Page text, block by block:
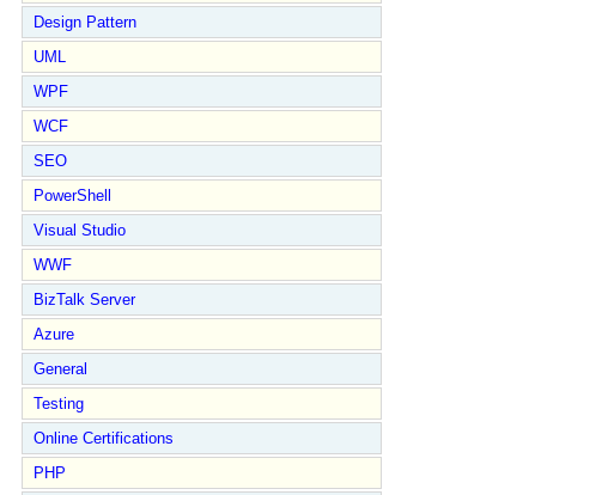
Design Pattern
UML
WPF
WCF
SEO
PowerShell
Visual Studio
WWF
BizTalk Server
Azure
General
Testing
Online Certifications
PHP